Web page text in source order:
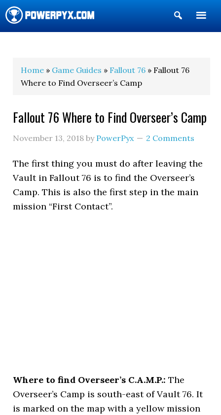
Show
Search
Home » Game Guides » Fallout 76 » Fallout 76
Where to Find Overseer’s Camp
Fallout 76 Where to Find Overseer’s Camp
November 13, 2018 by PowerPyx 2 Comments
The first thing you must do after leaving the
Vault in Fallout 76 is to find the Overseer’s
Camp. This is also the first step in the main
mission “First Contact”.
Where to find Overseer’s C.A.M.P.:The
Overseer’s Camp is south-east of Vault 76. It
is marked on the map with a yellow mission